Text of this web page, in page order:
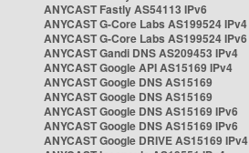
ANYCAST Fastly AS54113 IPv6
ANYCAST G-Core Labs AS199524 IPv4
ANYCAST G-Core Labs AS199524 IPv6
ANYCAST Gandi DNS AS209453 IPv4
ANYCAST Google API AS15169 IPv4
ANYCAST Google DNS AS15169
ANYCAST Google DNS AS15169
ANYCAST Google DNS AS15169 IPv6
ANYCAST Google DNS AS15169 IPv6
ANYCAST Google DRIVE AS15169 IPv4